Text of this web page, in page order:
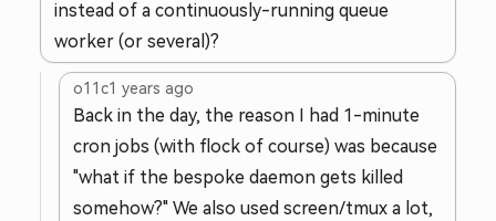
instead of a continuously-running queue
worker (or several)?
o11c1 years ago
Back in the day, the reason I had 1-minute
cron jobs (with flock of course) was because
"what if the bespoke daemon gets killed
somehow?" We also used screen/tmux a lot,